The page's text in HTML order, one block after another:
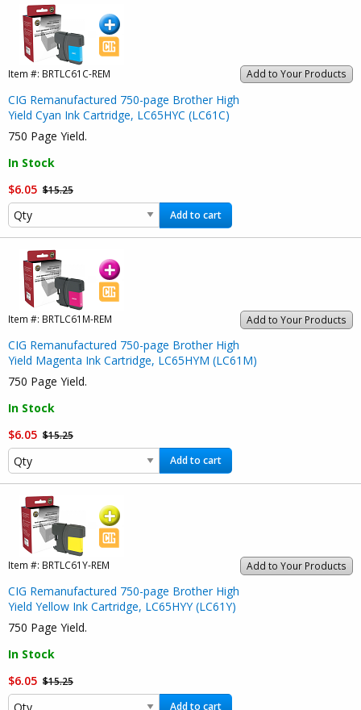
Add to Your Products
Item #: BRTLC61C-REM
CIG Remanufactured 750-page Brother High
Yield Cyan Ink Cartridge, LC65HYC (LC61C)
750 Page Yield.
In Stock
$6.05 $15.25
Add to cart
Add to Your Products
Item #: BRTLC61M-REM
CIG Remanufactured 750-page Brother High
Yield Magenta Ink Cartridge, LC65HYM (LC61M)
750 Page Yield.
In Stock
$6.05 $15.25
Add to cart
Add to Your Products
Item #: BRTLC61Y-REM
CIG Remanufactured 750-page Brother High
Yield Yellow Ink Cartridge, LC65HYY (LC61Y)
750 Page Yield.
In Stock
$6.05 $15.25
Add to cart